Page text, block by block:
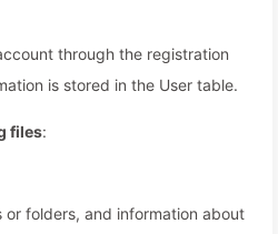
through the registration
is stored in the User table.
files:
or folders, and information about